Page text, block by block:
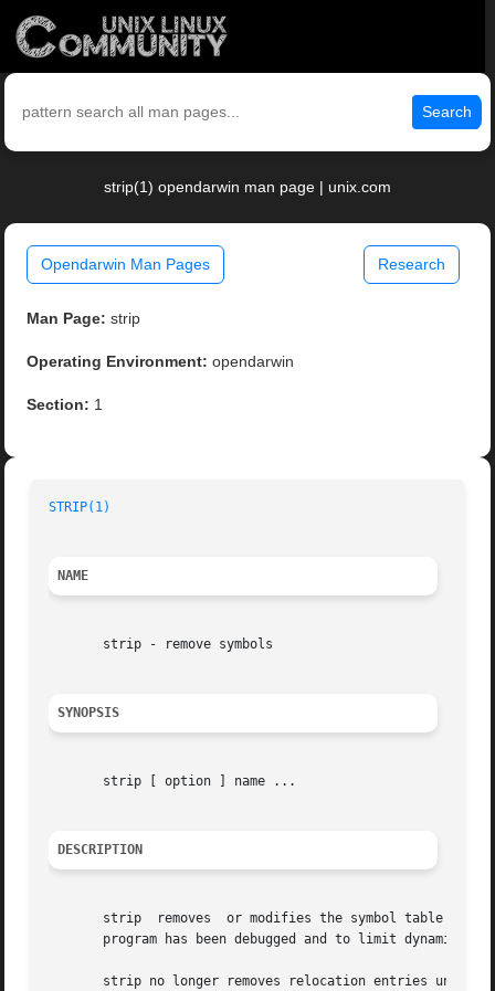
Search
strip(1) opendarwin man page | unix.com
Opendarwin Man Pages Research
Man Page: strip
Operating Environment: opendarwin
Section: 1
STRIP(1)
NAME
       strip - remove symbols
SYNOPSIS
       strip [ option ] name ...
DESCRIPTION
strip  removes  or modifies the symbol table
program has been debugged and to limit dynamically
strip no longer removes relocation entries under any condition.	Instead, it updates the external relocation